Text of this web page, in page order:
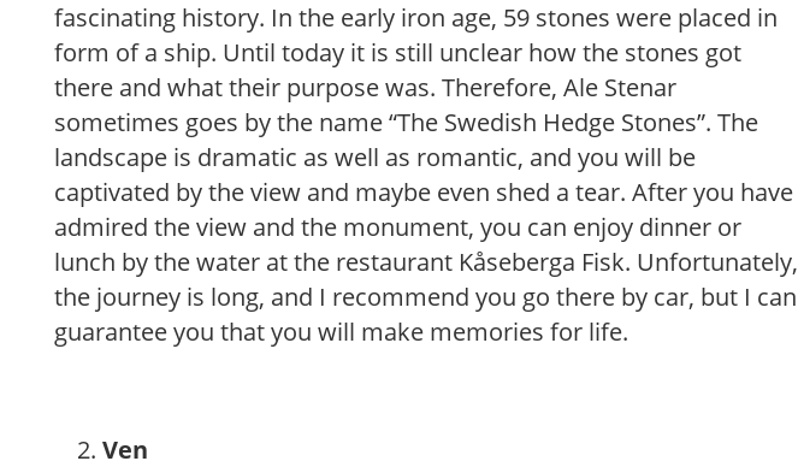
fascinating history. In the early iron age, 59 stones were placed in
form of a ship. Until today it is still unclear how the stones got
there and what their purpose was. Therefore, Ale Stenar
sometimes goes by the name “The Swedish Hedge Stones”. The
landscape is dramatic as well as romantic, and you will be
captivated by the view and maybe even shed a tear. After you have
admired the view and the monument, you can enjoy dinner or
lunch by the water at the restaurant Kåseberga Fisk. Unfortunately,
the journey is long, and I recommend you go there by car, but I can
guarantee you that you will make memories for life.
Ven